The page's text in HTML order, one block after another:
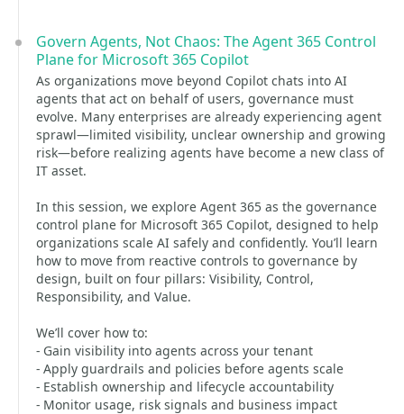
Govern Agents, Not Chaos: The Agent 365 Control
Plane for Microsoft 365 Copilot
As organizations move beyond Copilot chats into AI
agents that act on behalf of users, governance must
evolve. Many enterprises are already experiencing agent
sprawl—limited visibility, unclear ownership and growing
risk—before realizing agents have become a new class of
IT asset.
In this session, we explore Agent 365 as the governance
control plane for Microsoft 365 Copilot, designed to help
organizations scale AI safely and confidently. You’ll learn
how to move from reactive controls to governance by
design, built on four pillars: Visibility, Control,
Responsibility, and Value.
We’ll cover how to:
- Gain visibility into agents across your tenant
- Apply guardrails and policies before agents scale
- Establish ownership and lifecycle accountability
- Monitor usage, risk signals and business impact